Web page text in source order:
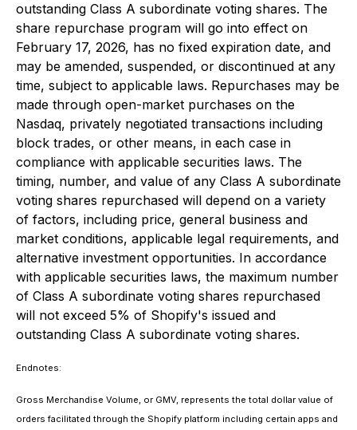
outstanding Class A subordinate voting shares. The
share repurchase program will go into effect on
February 17, 2026, has no fixed expiration date, and
may be amended, suspended, or discontinued at any
time, subject to applicable laws. Repurchases may be
made through open-market purchases on the
Nasdaq, privately negotiated transactions including
block trades, or other means, in each case in
compliance with applicable securities laws. The
timing, number, and value of any Class A subordinate
voting shares repurchased will depend on a variety
of factors, including price, general business and
market conditions, applicable legal requirements, and
alternative investment opportunities. In accordance
with applicable securities laws, the maximum number
of Class A subordinate voting shares repurchased
will not exceed 5% of Shopify's issued and
outstanding Class A subordinate voting shares.
Endnotes:
Gross Merchandise Volume, or GMV, represents the total dollar value of
orders facilitated through the Shopify platform including certain apps and